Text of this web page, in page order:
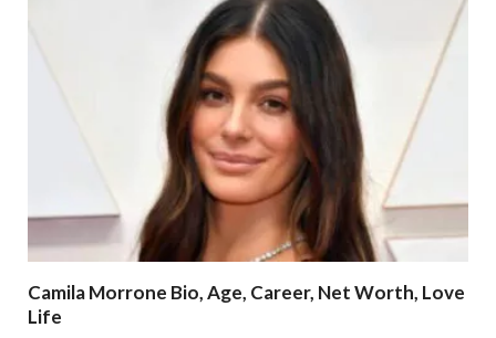
Camila Morrone Bio, Age, Career, Net Worth, Love
Life